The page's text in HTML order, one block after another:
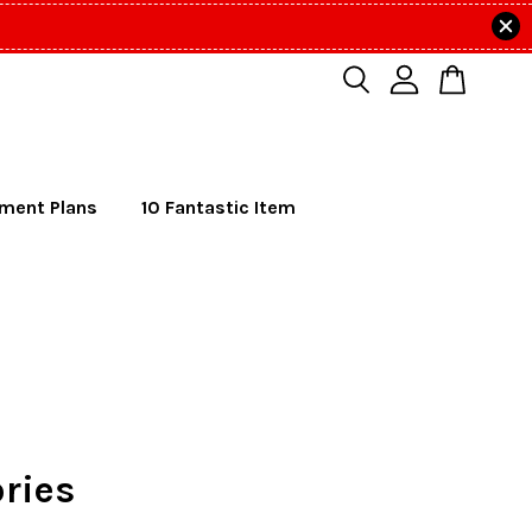
Plans 10 Fantastic Item